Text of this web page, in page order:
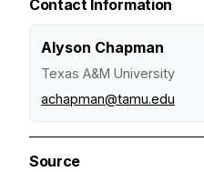
Contact Information
Alyson Chapman
Texas A&M University
achapman@tamu.edu
Source